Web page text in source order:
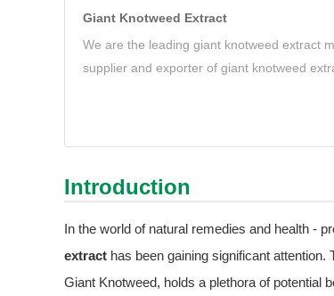
Giant Knotweed Extract
We are the leading giant knotweed extract
supplier and exporter of giant knotweed
Introduction
In the world of natural remedies and health -
extract has been gaining significant
Giant Knotweed, holds a plethora of potential